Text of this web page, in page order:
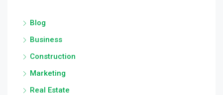
Blog
Business
Construction
Marketing
Real Estate